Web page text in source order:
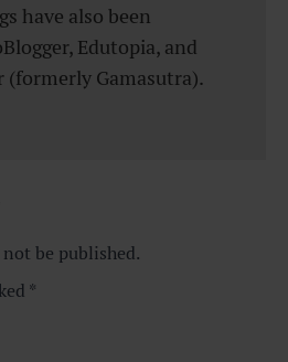
have also been
Edutopia, and
(formerly Gamasutra).
be published.
*